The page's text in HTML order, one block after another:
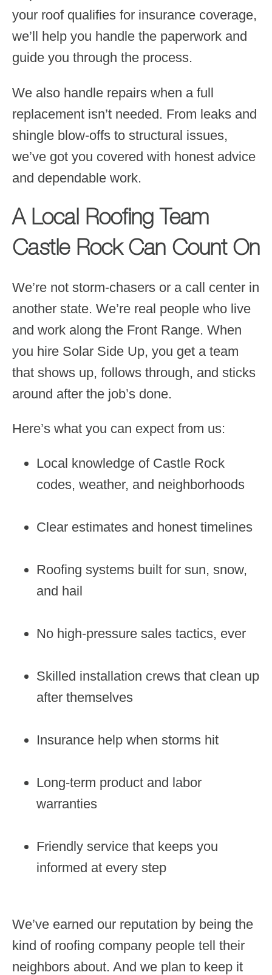
your roof qualifies for insurance coverage,
we’ll help you handle the paperwork and
guide you through the process.
We also handle repairs when a full
replacement isn’t needed. From leaks and
shingle blow-offs to structural issues,
we’ve got you covered with honest advice
and dependable work.
A Local Roofing Team
Castle Rock Can Count On
We’re not storm-chasers or a call center in
another state. We’re real people who live
and work along the Front Range. When
you hire Solar Side Up, you get a team
that shows up, follows through, and sticks
around after the job’s done.
Here’s what you can expect from us:
Local knowledge of Castle Rock
codes, weather, and neighborhoods
Clear estimates and honest timelines
Roofing systems built for sun, snow,
and hail
No high-pressure sales tactics, ever
Skilled installation crews that clean up
after themselves
Insurance help when storms hit
Long-term product and labor
warranties
Friendly service that keeps you
informed at every step
We’ve earned our reputation by being the
kind of roofing company people tell their
neighbors about. And we plan to keep it